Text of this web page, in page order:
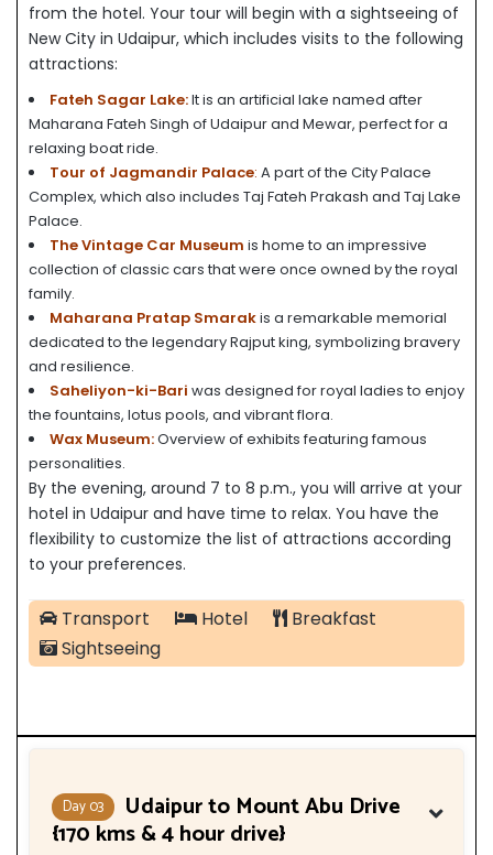
from the hotel. Your tour will begin with a sightseeing of
New City in Udaipur, which includes visits to the following
attractions:
Fateh Sagar Lake:It is an artificial lake named after
Maharana Fateh Singh of Udaipur and Mewar, perfect for a
relaxing boat ride.
Tour of Jagmandir Palace: A part of the City Palace
Complex, which also includes Taj Fateh Prakash and Taj Lake
Palace.
The Vintage Car Museum is home to an impressive
collection of classic cars that were once owned by the royal
family.
Maharana Pratap Smarakis a remarkable memorial
dedicated to the legendary Rajput king, symbolizing bravery
and resilience.
Saheliyon-ki-Bari was designed for royal ladies to enjoy
the fountains, lotus pools, and vibrant flora.
Wax Museum:Overview of exhibits featuring famous
personalities.
By the evening, around 7 to 8 p.m., you will arrive at your
hotel in Udaipur and have time to relax. You have the
flexibility to customize the list of attractions according
to your preferences.
Transport Hotel
Breakfast
Sightseeing
Day 03 Udaipur to Mount Abu Drive
{170 kms & 4 hour drive}